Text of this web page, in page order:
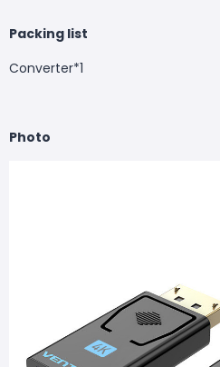
Packing list
Converter*1
Photo